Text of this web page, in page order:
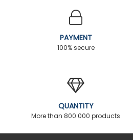
PAYMENT
100% secure
QUANTITY
More than 800.000 products